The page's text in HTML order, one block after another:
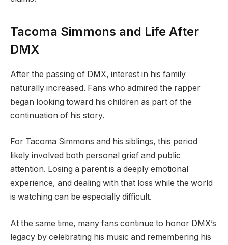
Tacoma Simmons and Life After
DMX
After the passing of DMX, interest in his family
naturally increased. Fans who admired the rapper
began looking toward his children as part of the
continuation of his story.
For Tacoma Simmons and his siblings, this period
likely involved both personal grief and public
attention. Losing a parent is a deeply emotional
experience, and dealing with that loss while the world
is watching can be especially difficult.
At the same time, many fans continue to honor DMX’s
legacy by celebrating his music and remembering his